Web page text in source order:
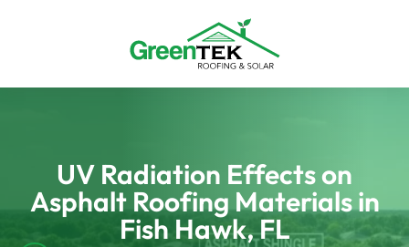
UV Radiation Effects on
Asphalt Roofing Materials in
Fish Hawk, FL